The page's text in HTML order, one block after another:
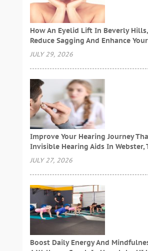
How An Eyelid Lift In Beverly Hills,
Reduce Sagging And Enhance
JULY 29, 2026
Improve Your Hearing Journey
Invisible Hearing Aids In Webster,
JULY 27, 2026
Boost Daily Energy And